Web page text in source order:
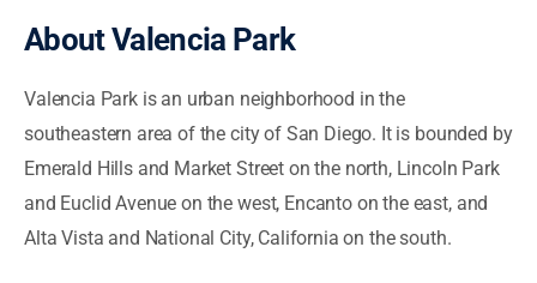
About Valencia Park
Valencia Park is an urban neighborhood in the
southeastern area of the city of San Diego. It is bounded by
Emerald Hills and Market Street on the north, Lincoln Park
and Euclid Avenue on the west, Encanto on the east, and
Alta Vista and National City, California on the south.